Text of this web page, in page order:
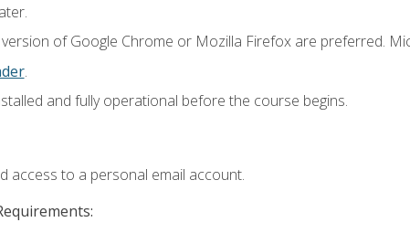
of Google Chrome or Mozilla Firefox are preferred.
.
and fully operational before the course begins.
access to a personal email account.